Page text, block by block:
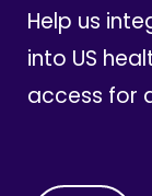
Help us
into US
access for